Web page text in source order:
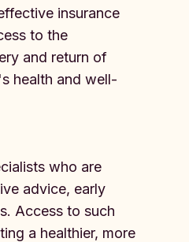
insurance
to the
and return of
health and well-
who are
advice, early
Access to such
a healthier, more